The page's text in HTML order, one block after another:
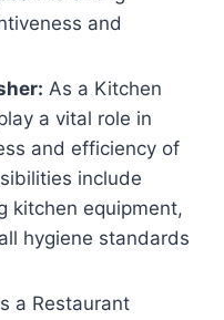
and
As a Kitchen
a vital role in
and efficiency of
include
kitchen equipment,
hygiene standards
a Restaurant